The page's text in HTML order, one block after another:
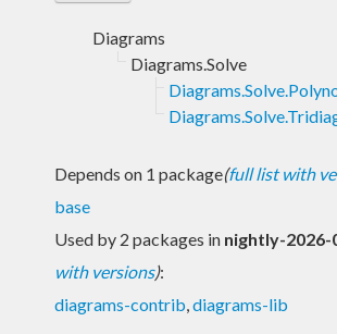
Diagrams
Diagrams.Solve
Depends on 1 package(full list with
base
Used by 2 packages in nightly-2026-
with versions):
diagrams-contrib,diagrams-lib